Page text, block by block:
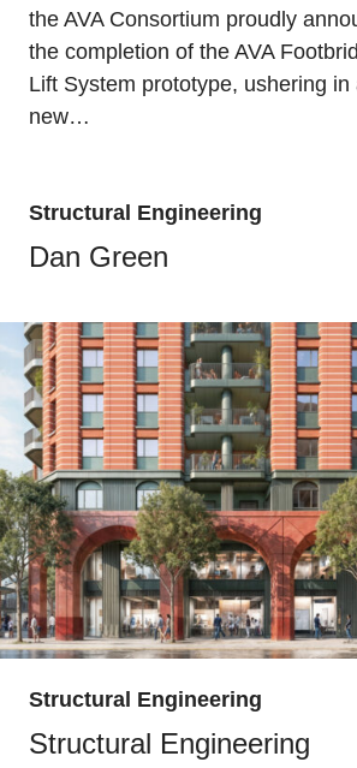
the AVA Consortium proudly
the completion of the AVA
Lift System prototype, ushering in
new…
Structural Engineering
Dan Green
Structural Engineering
Structural Engineering